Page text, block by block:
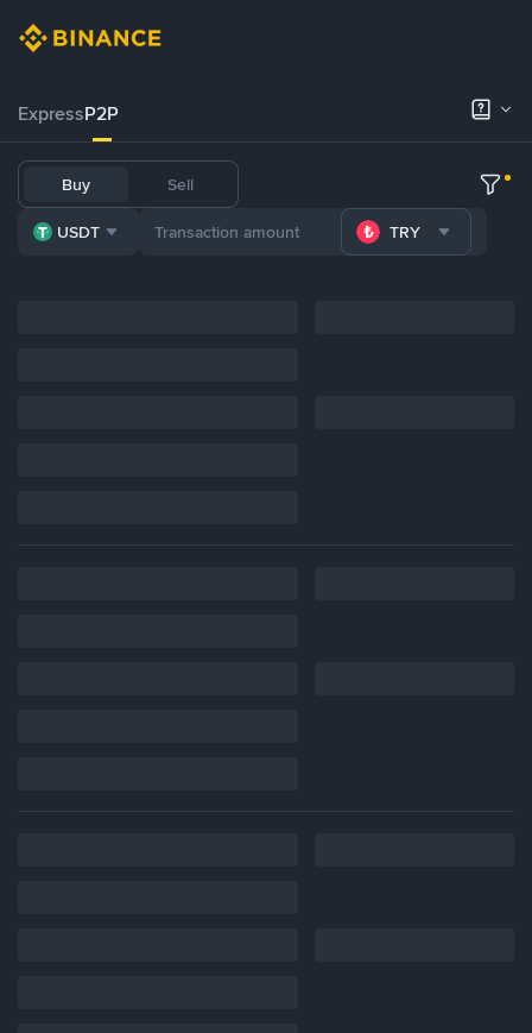
ExpressP2P
Buy Sell
USDT TRY